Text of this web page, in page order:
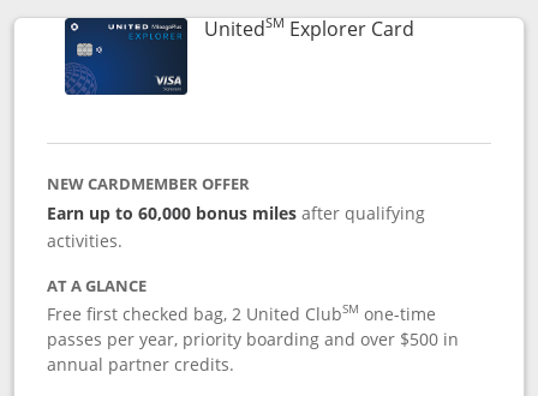
UnitedSM Explorer CardLinks to
NEW CARDMEMBER OFFER
Earn up to 60,000 bonus milesafter qualifying
activities.
AT A GLANCE
Free first checked bag, 2 United ClubSM one-time
passes per year, priority boarding and over $500 in
annual partner credits.